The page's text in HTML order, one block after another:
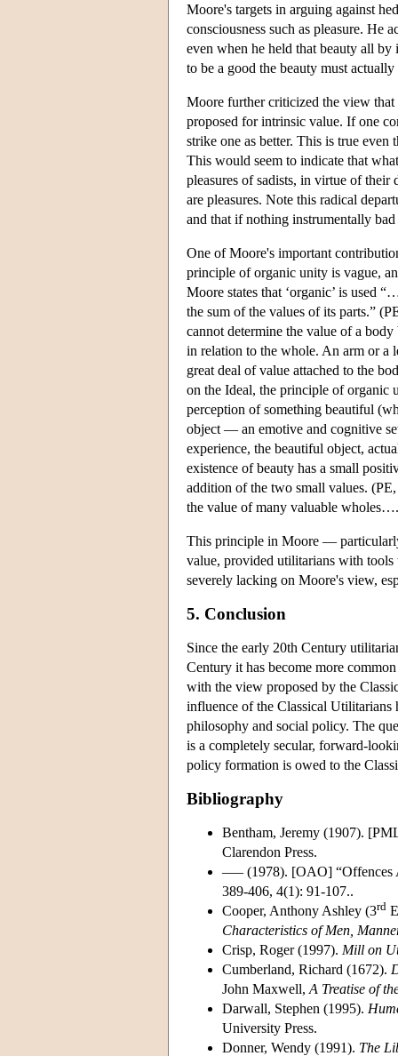
Moore's targets in arguing against
consciousness such as pleasure. He
even when he held that beauty all
to be a good the beauty must
Moore further criticized the view that
proposed for intrinsic value. If one
strike one as better. This is true even
This would seem to indicate that
pleasures of sadists, in virtue of
are pleasures. Note this radical
and that if nothing instrumentally
One of Moore's important
principle of organic unity is vague,
Moore states that ‘organic’ is used
the sum of the values of its parts.”
cannot determine the value of a
in relation to the whole. An arm or a
great deal of value attached to the
on the Ideal, the principle of organic
perception of something beautiful
object — an emotive and cognitive
experience, the beautiful object,
existence of beauty has a small
addition of the two small values.
the value of many valuable
This principle in Moore —
value, provided utilitarians with tools
severely lacking on Moore's view,
5. Conclusion
Since the early 20th Century
Century it has become more
with the view proposed by the
influence of the Classical
philosophy and social policy. The
is a completely secular, forward-
policy formation is owed to the
Bibliography
Bentham, Jeremy (1907).
Clarendon Press.
––– (1978). [OAO]
389-406, 4(1): 91-107..
Cooper, Anthony Ashley (3rd
Characteristics of Men,
Crisp, Roger (1997). Mill on
Cumberland, Richard (1672).
John Maxwell, A Treatise of
Darwall, Stephen (1995).
University Press.
Donner, Wendy (1991). The